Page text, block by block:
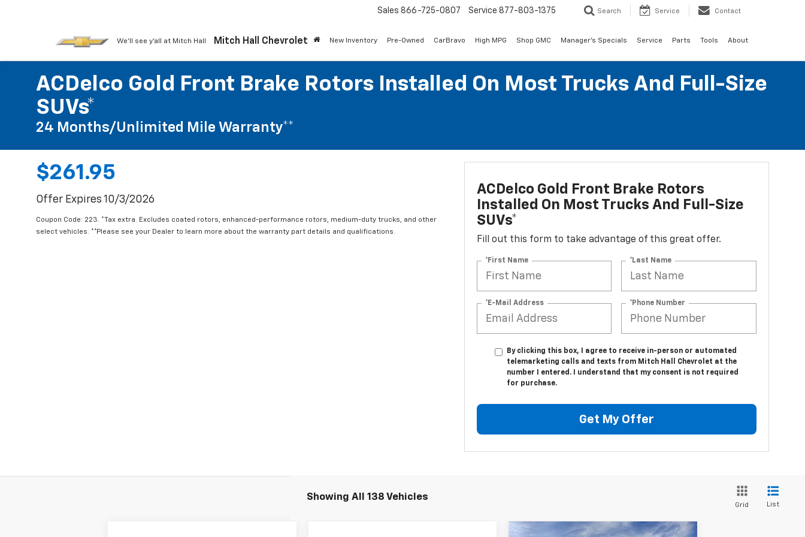
We'll see y'all at Mitch Hall Mitch Hall Chevrolet
Sales 866-725-0807 Service 877-803-1375 Search Service Contact
New Inventory Pre-Owned CarBravo High MPG Shop GMC Manager's Specials Service Parts Tools About
ACDelco Gold Front Brake Rotors Installed On Most Trucks And Full-Size
SUVs*
24 Months/Unlimited Mile Warranty**
$261.95
Offer Expires 10/3/2026
Coupon Code: 223. *Tax extra. Excludes coated rotors, enhanced-performance rotors, medium-duty trucks, and other
select vehicles. **Please see your Dealer to learn more about the warranty part details and qualifications.
ACDelco Gold Front Brake Rotors
Installed On Most Trucks And Full-Size
SUVs*
Fill out this form to take advantage of this great offer.
*First Name *Last Name
*E-Mail Address *Phone Number
By clicking this box, I agree to receive in-person or automated
telemarketing calls and texts from Mitch Hall Chevrolet at the
number I entered. I understand that my consent is not required
for purchase.
Get My Offer
Showing All 138 Vehicles
Grid List